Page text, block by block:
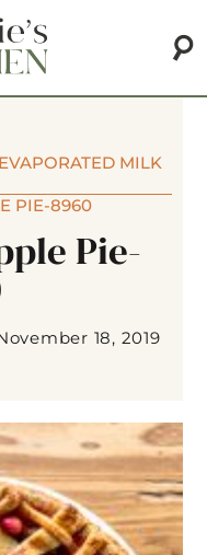
MILK
PIE-8960
Pie-
18, 2019